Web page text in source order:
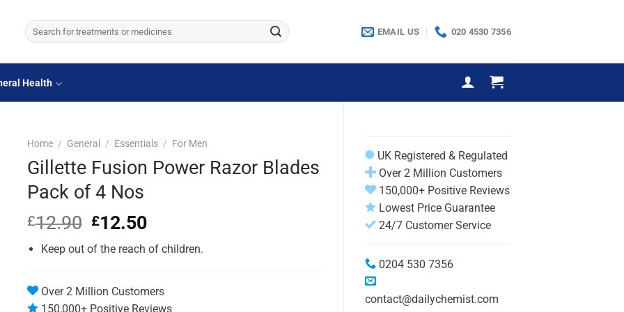
Search
for:
EMAIL US 020 4530 7356
Health
UK Registered & Regulated
Over 2 Million Customers
150,000+ Positive Reviews
Lowest Price Guarantee
24/7 Customer Service
0204 530 7356
contact@dailychemist.com
Home / General / Essentials / For Men
Gillette Fusion Power Razor Blades
Pack of 4 Nos
£12.90 Original
was:
£12.50Current
is:
Keep out of the reach of children.
Over 2 Million Customers
150,000+ Positive Reviews